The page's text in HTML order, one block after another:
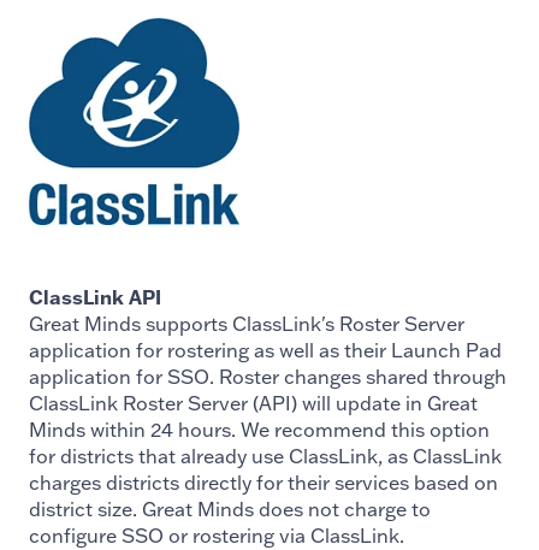
ClassLink API
Great Minds supports ClassLink's Roster Server
application for rostering as well as their Launch Pad
application for SSO. Roster changes shared through
ClassLink Roster Server (API) will update in Great
Minds within 24 hours. We recommend this option
for districts that already use ClassLink, as ClassLink
charges districts directly for their services based on
district size. Great Minds does not charge to
configure SSO or rostering via ClassLink.